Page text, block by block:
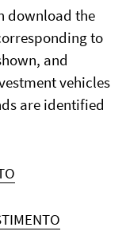
download the
to
and
vehicles
are identified